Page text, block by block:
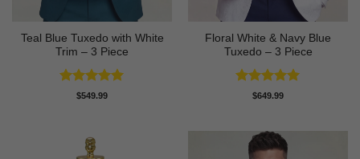
Teal Blue Tuxedo with White
Trim – 3 Piece
Rated5
$549.99
Floral White & Navy Blue
Tuxedo – 3 Piece
Rated5
$649.99